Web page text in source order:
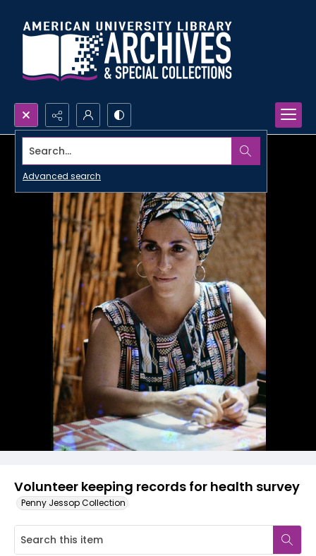
Search...
Advanced search
Volunteer keeping records for health survey
Penny Jessop Collection